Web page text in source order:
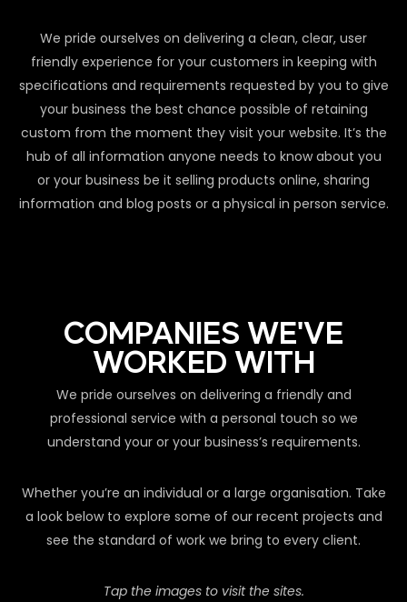
We pride ourselves on delivering a clean, clear, user
friendly experience for your customers in keeping with
specifications and requirements requested by you to give
your business the best chance possible of retaining
custom from the moment they visit your website. It’s the
hub of all information anyone needs to know about you
or your business be it selling products online, sharing
information and blog posts or a physical in person service.
COMPANIES WE'VE
WORKED WITH
We pride ourselves on delivering a friendly and
professional service with a personal touch so we
understand your or your business’s requirements.
Whether you’re an individual or a large organisation. Take
a look below to explore some of our recent projects and
see the standard of work we bring to every client.
Tap the images to visit the sites.